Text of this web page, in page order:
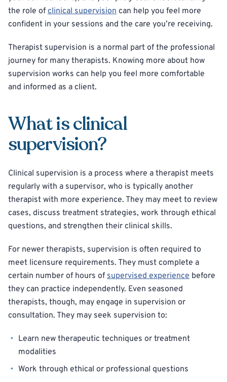
the role of clinical supervision can help you feel more
confident in your sessions and the care you’re receiving.
Therapist supervision is a normal part of the professional
journey for many therapists. Knowing more about how
supervision works can help you feel more comfortable
and informed as a client.
What is clinical
supervision?
Clinical supervision is a process where a therapist meets
regularly with a supervisor, who is typically another
therapist with more experience. They may meet to review
cases, discuss treatment strategies, work through ethical
questions, and strengthen their clinical skills.
For newer therapists, supervision is often required to
meet licensure requirements. They must complete a
certain number of hours of supervised experience before
they can practice independently. Even seasoned
therapists, though, may engage in supervision or
consultation. They may seek supervision to:
Learn new therapeutic techniques or treatment
modalities
Work through ethical or professional questions